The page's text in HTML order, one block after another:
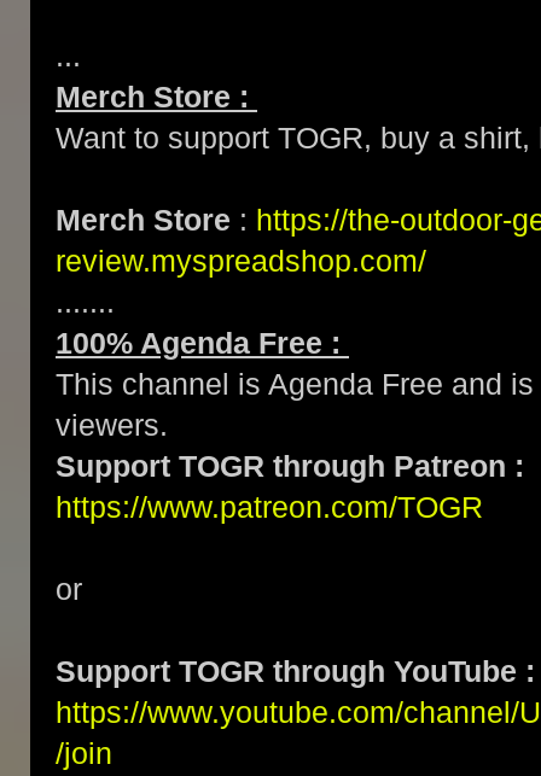
...
Merch Store :
Want to support TOGR, buy a
Merch Store : https://the-outdoor-
review.myspreadshop.com/
.......
100% Agenda Free :
This channel is Agenda Free and
viewers.
Support TOGR through Patreon :
https://www.patreon.com/TOGR
or
Support TOGR through YouTube :
https://www.youtube.com/channel/
/join